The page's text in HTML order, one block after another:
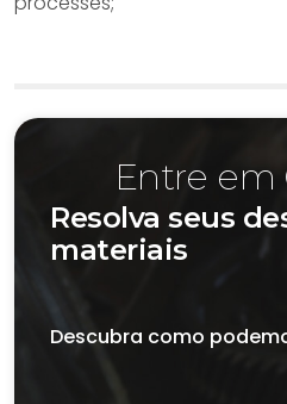
Entre em
Resolva seus
materiais
Descubra como